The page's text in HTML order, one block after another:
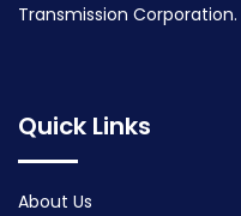
Transmission Corporation.
Quick Links
About Us